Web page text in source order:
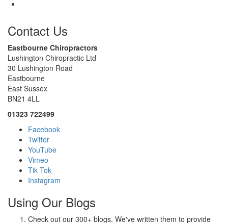
Contact Us
Eastbourne Chiropractors
Lushington Chiropractic Ltd
30 Lushington Road
Eastbourne
East Sussex
BN21 4LL
01323 722499
Facebook
Twitter
YouTube
Vimeo
Tik Tok
Instagram
Using Our Blogs
Check out our 300+ blogs. We've written them to provide